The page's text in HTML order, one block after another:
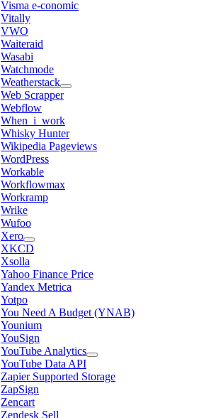
Visma e-conomic
Vitally
VWO
Waiteraid
Wasabi
Watchmode
Weatherstack
Web Scrapper
Webflow
When_i_work
Whisky Hunter
Wikipedia Pageviews
WordPress
Workable
Workflowmax
Workramp
Wrike
Wufoo
Xero
XKCD
Xsolla
Yahoo Finance Price
Yandex Metrica
Yotpo
You Need A Budget (YNAB)
Younium
YouSign
YouTube Analytics
YouTube Data API
Zapier Supported Storage
ZapSign
Zencart
Zendesk Sell